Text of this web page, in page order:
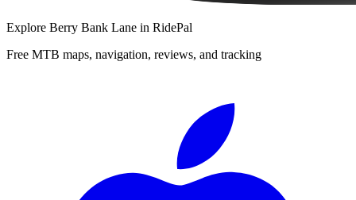
Explore Berry Bank Lane in RidePal
Free MTB maps, navigation, reviews, and tracking